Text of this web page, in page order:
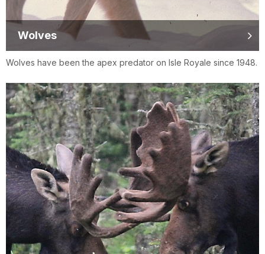
Wolves
Wolves have been the apex predator on Isle Royale since 1948.